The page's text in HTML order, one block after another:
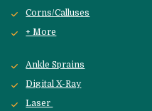
Corns/Calluses
+ More
Ankle Sprains
Digital X-Ray
Laser